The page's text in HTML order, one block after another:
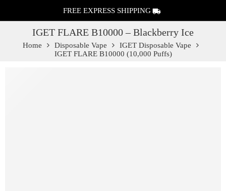
FREE EXPRESS SHIPPING
IGET FLARE B10000 – Blackberry Ice
Home Disposable Vape
IGET Disposable Vape
IGET FLARE B10000 (10,000 Puffs)